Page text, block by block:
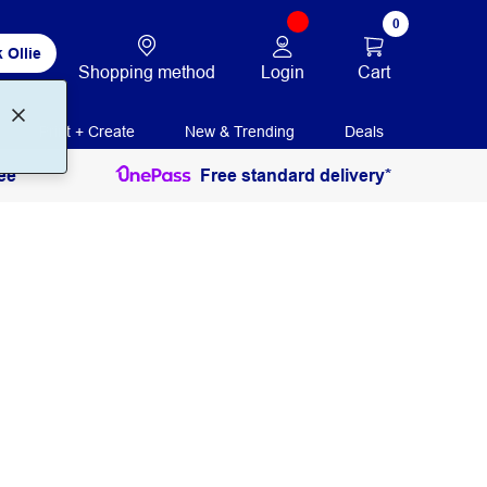
Ollie
Shopping method Login
0
Cart
Print + Create New & Trending Deals
Free standard delivery*